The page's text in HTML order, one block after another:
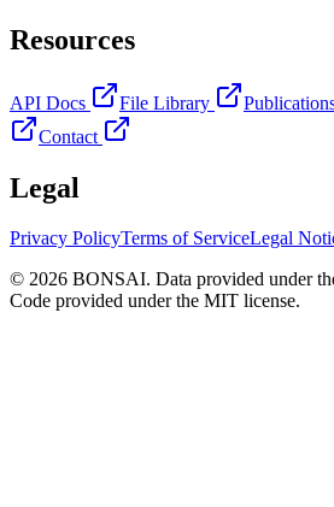
Resources
API Docs File Library
Contact
Legal
Privacy PolicyTerms of ServiceLegal
© 2026 BONSAI. Data provided under
Code provided under the MIT license.